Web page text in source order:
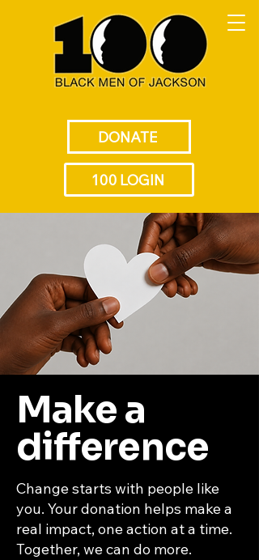
DONATE
100 LOGIN
Make a
difference
Change starts with people like
you. Your donation helps make a
real impact, one action at a time.
Together, we can do more.